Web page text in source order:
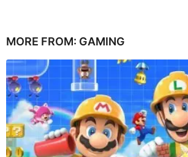
MORE FROM: GAMING